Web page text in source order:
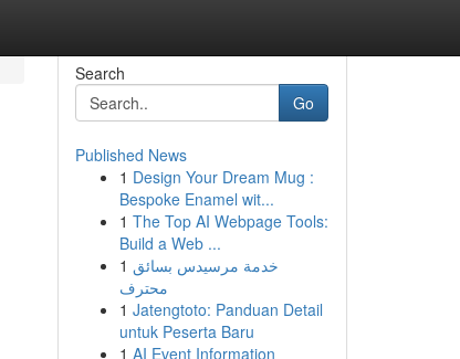
Search
Go
Published News
1 Design Your Dream Mug :
Bespoke Enamel wit...
1 The Top AI Webpage Tools:
Build a Web ...
1 خدمة مرسيدس بسائق
محترف
1 Jatengtoto: Panduan Detail
untuk Peserta Baru
1 AI Event Information